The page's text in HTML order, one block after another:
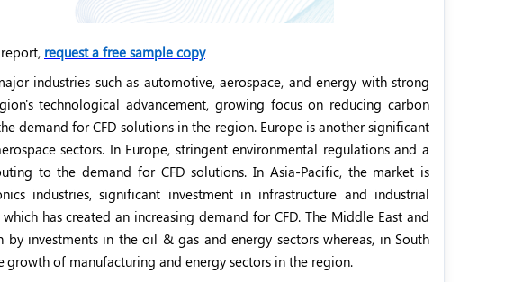
request a free sample copy
industries such as automotive, aerospace, and energy with strong
technological advancement, growing focus on reducing carbon
demand for CFD solutions in the region. Europe is another significant
sectors. In Europe, stringent environmental regulations and a
to the demand for CFD solutions. In Asia-Pacific, the market is
industries, significant investment in infrastructure and industrial
has created an increasing demand for CFD. The Middle East and
investments in the oil & gas and energy sectors whereas, in South
growth of manufacturing and energy sectors in the region.